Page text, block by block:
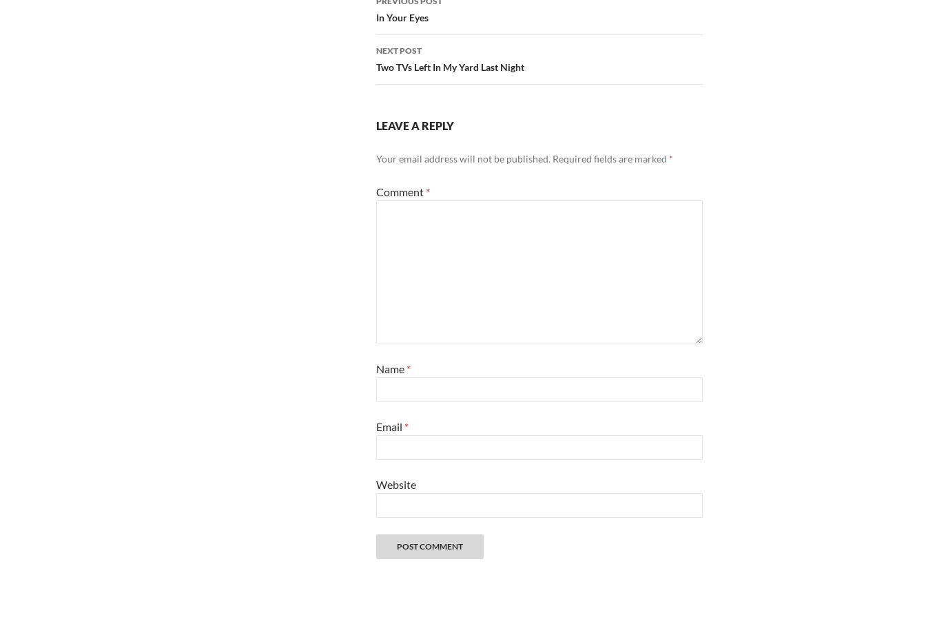
navigation
In Your Eyes
NEXT POST
Two TVs Left In My Yard Last Night
LEAVE A REPLY
Your email address will not be published. Required fields are marked *
Comment *
Name *
Email *
Website